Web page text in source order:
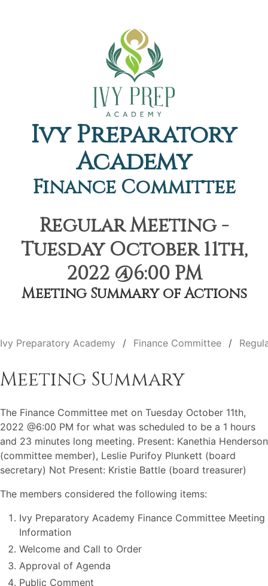
Ivy Preparatory
Academy
Finance Committee
Regular Meeting -
Tuesday October 11th,
2022 @6:00 PM
Meeting Summary of Actions
Ivy Preparatory Academy Finance Committee
Meeting Summary
The Finance Committee met on Tuesday October 11th,
2022 @6:00 PM for what was scheduled to be a 1 hours
and 23 minutes long meeting. Present: Kanethia Henderson
(committee member), Leslie Purifoy Plunkett (board
secretary) Not Present: Kristie Battle (board treasurer)
The members considered the following items:
Ivy Preparatory Academy Finance Committee Meeting
Information
Welcome and Call to Order
Approval of Agenda
Public Comment